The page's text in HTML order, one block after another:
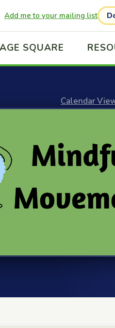
Add me to your mailing list
SQUARE
Calendar